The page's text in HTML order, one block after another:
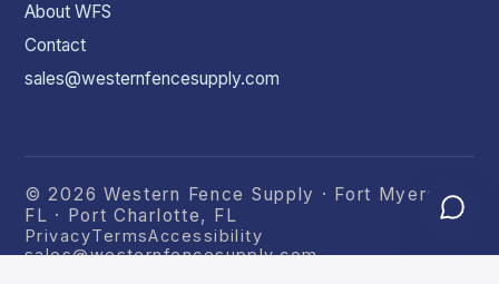
About WFS
Contact
sales@westernfencesupply.com
© 2026 Western Fence Supply · Fort Myers,
FL · Port Charlotte, FL
PrivacyTermsAccessibility
sales@westernfencesupply.com